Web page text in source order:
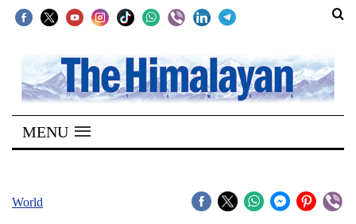
SECTIONS
Home
Kathmandu
MENU
World